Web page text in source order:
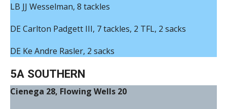
LB JJ Wesselman, 8 tackles
DE Carlton Padgett III, 7 tackles, 2 TFL, 2 sacks
DE Ke Andre Rasler, 2 sacks
5A SOUTHERN
Cienega 28, Flowing Wells 20